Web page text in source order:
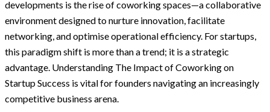
developments is the rise of coworking spaces—a collaborative
environment designed to nurture innovation, facilitate
networking, and optimise operational efficiency. For startups,
this paradigm shift is more than a trend; it is a strategic
advantage. Understanding The Impact of Coworking on
Startup Success is vital for founders navigating an increasingly
competitive business arena.